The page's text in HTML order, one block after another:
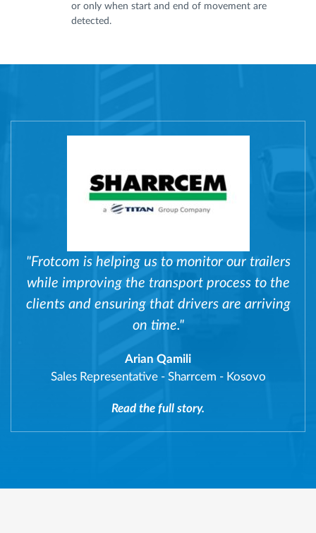
or only when start and end of movement are
detected.
"Frotcom is helping us to monitor our trailers
while improving the transport process to the
clients and ensuring that drivers are arriving
on time."
Arian Qamili
Sales Representative - Sharrcem - Kosovo
Read the full story.